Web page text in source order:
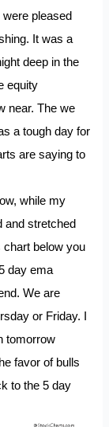
pleased
It was a
deep in the
equity
near. The we
a tough day for
are saying to
while my
and stretched
chart below you
day ema
We are
or Friday. I
tomorrow
favor of bulls
to the 5 day